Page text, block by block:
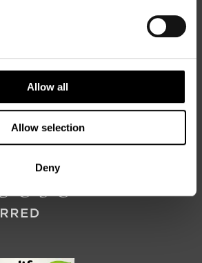
Allow all
Allow selection
Deny
Nordic travel specialist. We design
across the Nordic and Baltic
that make them worth visiting.